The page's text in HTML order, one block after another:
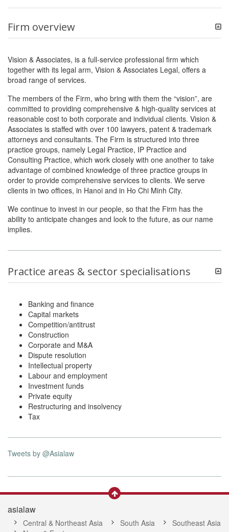
Firm overview
Vision & Associates, is a full-service professional firm which
together with its legal arm, Vision & Associates Legal, offers a
broad range of services.
The members of the Firm, who bring with them the “vision”, are
committed to providing comprehensive & high-quality services at
reasonable cost to both corporate and individual clients. Vision &
Associates is staffed with over 100 lawyers, patent & trademark
attorneys and consultants. The Firm is structured into three
practice groups, namely Legal Practice, IP Practice and
Consulting Practice, which work closely with one another to take
advantage of combined knowledge of three practice groups in
order to provide comprehensive services to clients. We serve
clients in two offices, in Hanoi and in Ho Chi Minh City.
We continue to invest in our people, so that the Firm has the
ability to anticipate changes and look to the future, as our name
implies.
Practice areas & sector specialisations
Banking and finance
Capital markets
Competition/antitrust
Construction
Corporate and M&A
Dispute resolution
Intellectual property
Labour and employment
Investment funds
Private equity
Restructuring and insolvency
Tax
Tweets by @Asialaw
asialaw
Central & Northeast Asia South Asia
Southeast Asia